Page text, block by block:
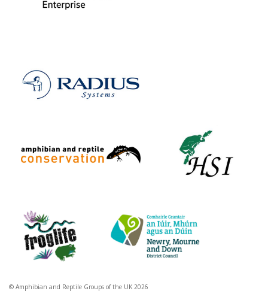
© Amphibian and Reptile Groups of the UK 2026